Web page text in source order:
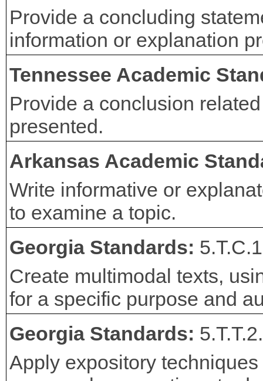
Provide a concluding
information or explanation
Tennessee Academic
Provide a conclusion
presented.
Arkansas Academic
Write informative or
to examine a topic.
Georgia Standards:
Create multimodal texts,
for a specific purpose and
Georgia Standards:
Apply expository